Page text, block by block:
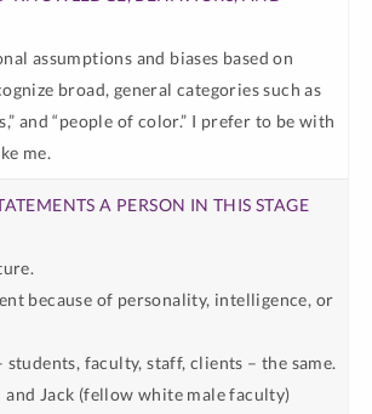
assumptions and biases based on
broad, general categories such as
and “people of color.” I prefer to be with
me.
because of personality, intelligence, or
students, faculty, staff, clients – the same.
and Jack (fellow white male faculty)